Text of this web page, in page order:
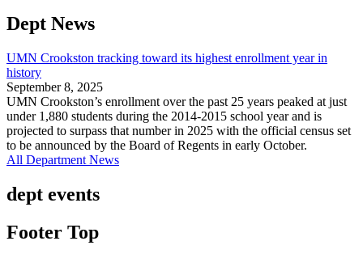
Dept News
UMN Crookston tracking toward its highest enrollment year in
history
September 8, 2025
UMN Crookston’s enrollment over the past 25 years peaked at just
under 1,880 students during the 2014-2015 school year and is
projected to surpass that number in 2025 with the official census set
to be announced by the Board of Regents in early October.
All Department News
dept events
Footer Top